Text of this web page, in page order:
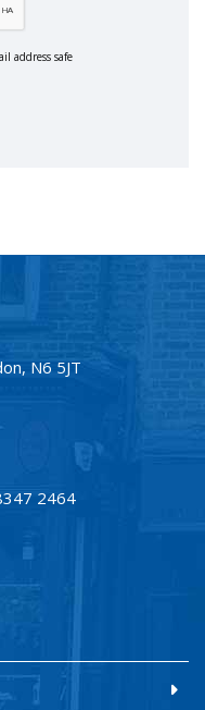
address safe
N6 5JT
2464